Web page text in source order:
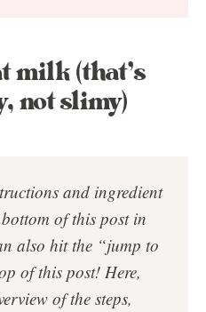
milk (that’s
not slimy)
and ingredient
bottom of this post in
also hit the “jump to
of this post! Here,
of the steps,